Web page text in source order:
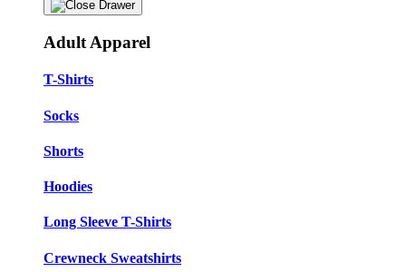
Adult Apparel
T-Shirts
Socks
Shorts
Hoodies
Long Sleeve T-Shirts
Crewneck Sweatshirts